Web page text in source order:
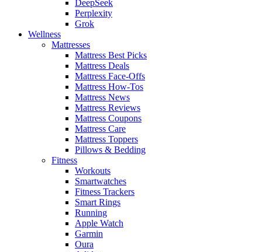
DeepSeek
Perplexity
Grok
Wellness
Mattresses
Mattress Best Picks
Mattress Deals
Mattress Face-Offs
Mattress How-Tos
Mattress News
Mattress Reviews
Mattress Coupons
Mattress Care
Mattress Toppers
Pillows & Bedding
Fitness
Workouts
Smartwatches
Fitness Trackers
Smart Rings
Running
Apple Watch
Garmin
Oura